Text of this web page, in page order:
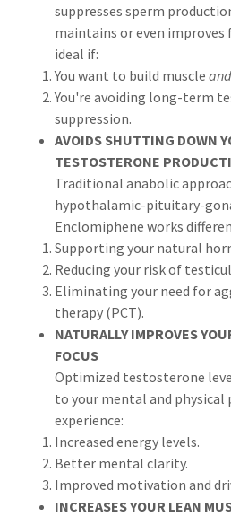
suppresses sperm
maintains or even
ideal if:
You want to build muscle and
You're avoiding long-term
suppression.
AVOIDS SHUTTING DOWN
TESTOSTERONE
Traditional anabolic
hypothalamic-pituitary-
Enclomiphene works
Supporting your natural
Reducing your risk of
Eliminating your need for
therapy (PCT).
NATURALLY IMPROVES
FOCUS
Optimized testosterone
to your mental and physical
experience:
Increased energy levels.
Better mental clarity.
Improved motivation and
INCREASES YOUR LEAN